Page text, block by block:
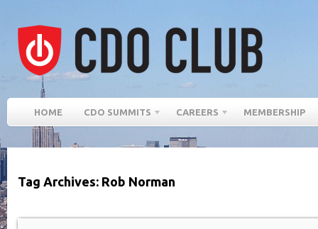
HOME CDO SUMMITS CAREERS MEMBERSHIP
Tag Archives: Rob Norman